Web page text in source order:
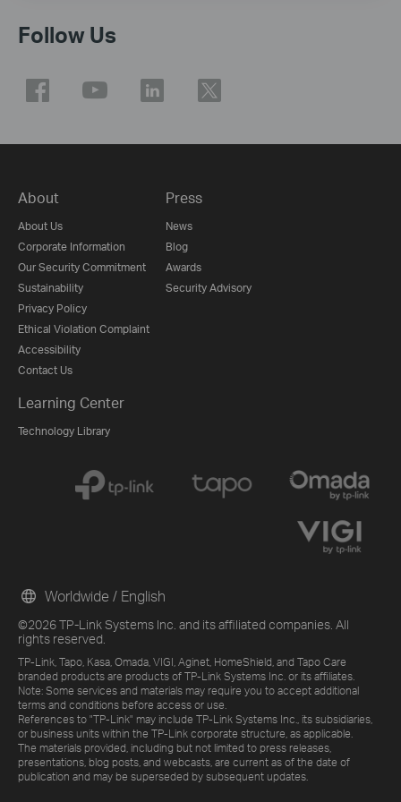
Follow Us
About
About Us
Corporate Information
Our Security Commitment
Sustainability
Privacy Policy
Ethical Violation Complaint
Accessibility
Contact Us
Press
News
Blog
Awards
Security Advisory
Learning Center
Technology Library
©2026 TP-Link Systems Inc. and its affiliated companies. All
rights reserved.
TP-Link, Tapo, Kasa, Omada, VIGI, Aginet, HomeShield, and Tapo Care
branded products are products of TP-Link Systems Inc. or its affiliates.
Note: Some services and materials may require you to accept additional
terms and conditions before access or use.
References to "TP-Link" may include TP-Link Systems Inc., its subsidiaries,
or business units within the TP-Link corporate structure, as applicable.
The materials provided, including but not limited to press releases,
presentations, blog posts, and webcasts, are current as of the date of
publication and may be superseded by subsequent updates.
Worldwide / English